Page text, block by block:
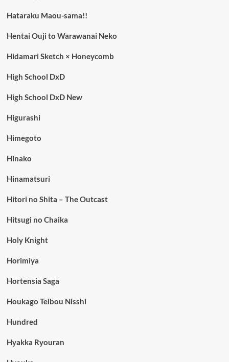
Hataraku Maou-sama!!
Hentai Ouji to Warawanai Neko
Hidamari Sketch × Honeycomb
High School DxD
High School DxD New
Higurashi
Himegoto
Hinako
Hinamatsuri
Hitori no Shita – The Outcast
Hitsugi no Chaika
Holy Knight
Horimiya
Hortensia Saga
Houkago Teibou Nisshi
Hundred
Hyakka Ryouran